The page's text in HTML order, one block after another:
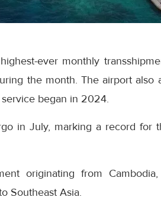
ever monthly
the month. The airport also
began in 2024.
in July, marking a record for
originating from
Southeast Asia.